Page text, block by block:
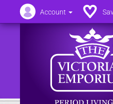
Account